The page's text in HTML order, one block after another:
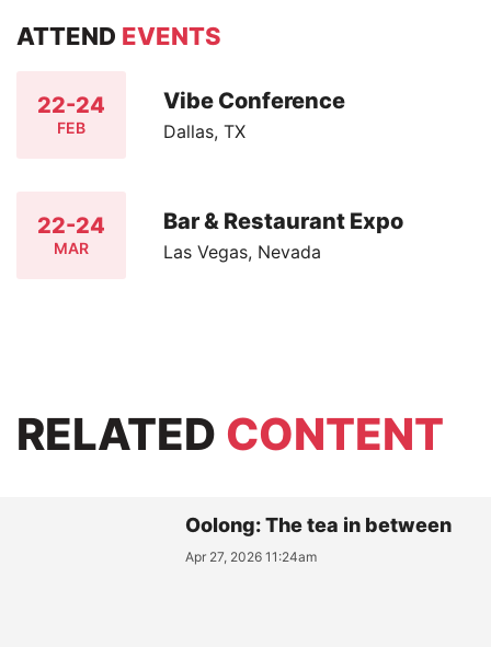
ATTEND EVENTS
22-24
FEB
Vibe Conference
Dallas, TX
22-24
MAR
Bar & Restaurant Expo
Las Vegas, Nevada
RELATED CONTENT
Oolong: The tea in between
Apr 27, 2026 11:24am